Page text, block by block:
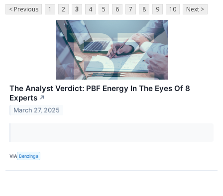
< Previous 1 2 3 4 5 6 7 8 9 10 Next >
The Analyst Verdict: PBF Energy In The Eyes Of 8
Experts ↗
March 27, 2025
VIA Benzinga